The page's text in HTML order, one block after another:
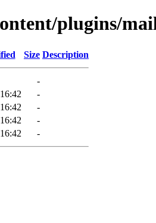
plugins/
Size Description
-
-
-
-
-